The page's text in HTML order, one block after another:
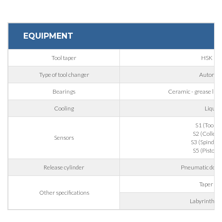
City
Nation
State / Province / Region
ZIP / Postal Code
Interest
EQUIPMENT
Tool taper HSK
Type of tool changer
Bearings Ceramic - grease
Cooling Liquid
Sensors
S1 (Tool
S2 (Collet
S3 (Spindle
S5 (Piston
Release cylinder Pneumatic
Other specifications
Taper
Labyrinth